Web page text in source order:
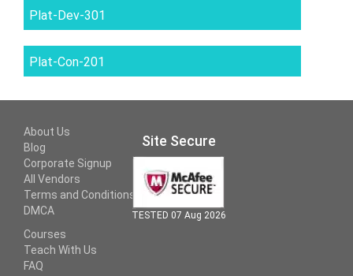
Plat-Dev-301
Plat-Con-201
About Us
Blog
Corporate Signup
All Vendors
Terms and Conditions
DMCA
Courses
Teach With Us
FAQ
Site Secure
TESTED 07 Aug 2026